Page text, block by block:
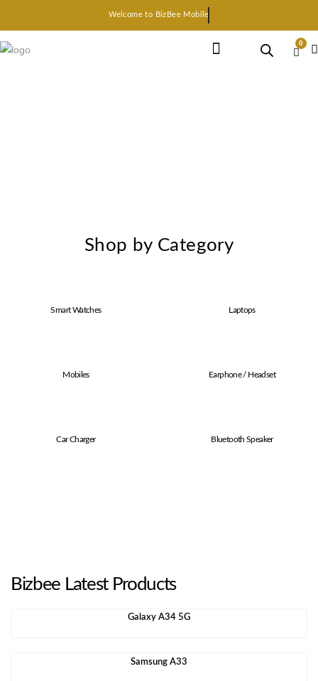
Welcome to BizBee Mobile
0
Shop by Category
Smart Watches Laptops
Mobiles Earphone / Headset
Car Charger Bluetooth Speaker
Bizbee Latest Products
Galaxy A34 5G
Samsung A33